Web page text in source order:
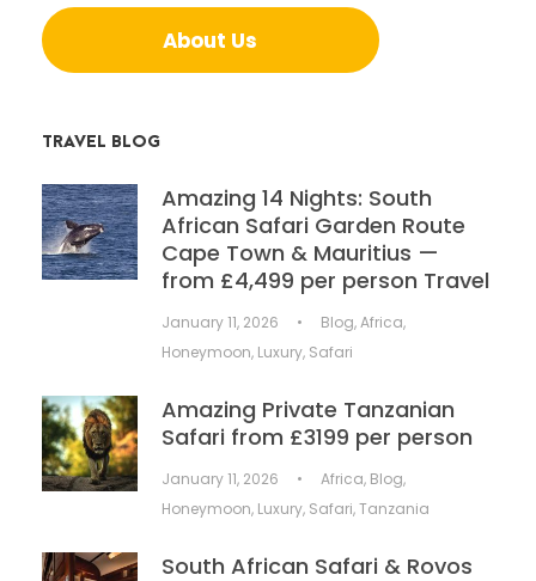
About Us
TRAVEL BLOG
Amazing 14 Nights: South
African Safari Garden Route
Cape Town & Mauritius —
from £4,499 per person Travel
January 11, 2026 • Blog,Africa,
Honeymoon, Luxury, Safari
Amazing Private Tanzanian
Safari from £3199 per person
January 11, 2026 • Africa, Blog,
Honeymoon, Luxury, Safari,Tanzania
South African Safari & Rovos